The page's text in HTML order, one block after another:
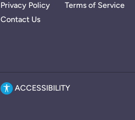
Privacy Policy Terms of Service
Contact Us
ACCESSIBILITY